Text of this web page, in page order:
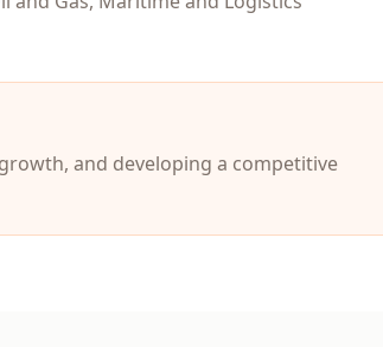
and developing a competitive